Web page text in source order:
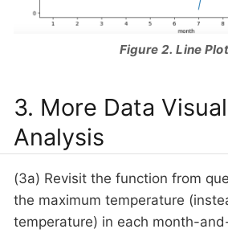
Figure 2. Line
3. More Data
Analysis
(3a) Revisit the function from
the maximum temperature
temperature) in each month-